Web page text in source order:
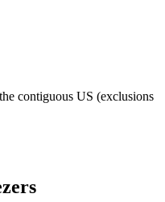
contiguous US (exclusions